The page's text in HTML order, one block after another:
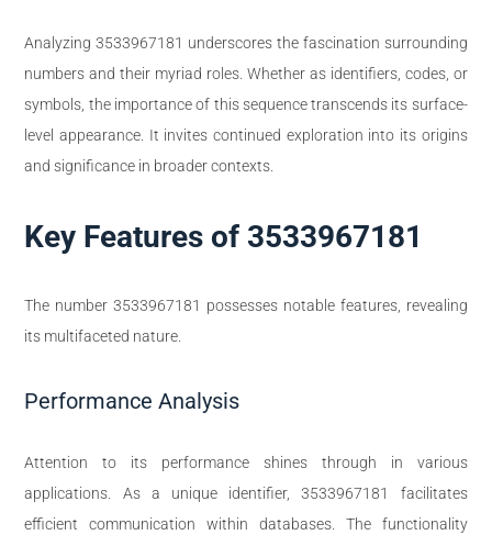
Analyzing 3533967181 underscores the fascination surrounding
numbers and their myriad roles. Whether as identifiers, codes, or
symbols, the importance of this sequence transcends its surface-
level appearance. It invites continued exploration into its origins
and significance in broader contexts.
Key Features of 3533967181
The number 3533967181 possesses notable features, revealing
its multifaceted nature.
Performance Analysis
Attention to its performance shines through in various
applications. As a unique identifier, 3533967181 facilitates
efficient communication within databases. The functionality